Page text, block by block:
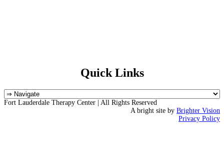
Quick Links
Fort Lauderdale Therapy Center | All Rights Reserved
A bright site by Brighter Vision
Privacy Policy